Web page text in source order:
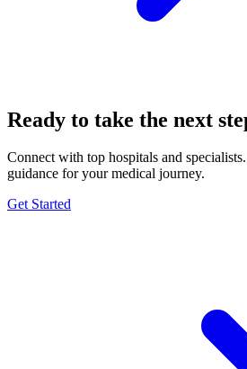
Ready to take the next
Connect with top hospitals and
guidance for your medical journey.
Get Started